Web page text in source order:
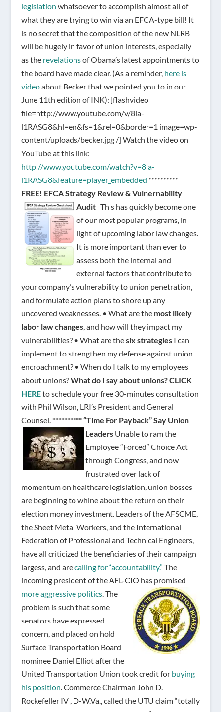
legislation whatsoever to accomplish almost all of
what they are trying to win via an EFCA-type bill! It
is no secret that the composition of the new NLRB
will be hugely in favor of union interests, especially
as the revelationsof Obama’s latest appointments to
the board have made clear. (As a reminder, here is
videoabout Becker that we pointed you to in our
June 11th edition of INK): [flashvideo
file=http://www.youtube.com/v/8ia-
l1RASG8&hl=en&fs=1&rel=0&border=1 image=wp-
content/uploads/becker.jpg /] Watch the video on
YouTube at this link:
http://www.youtube.com/watch?v=8ia-
l1RASG8&feature=player_embedded **********
FREE! EFCA Strategy Review & Vulnernability
Audit This has quickly become one
of our most popular programs, in
light of upcoming labor law changes.
It is more important than ever to
assess both the internal and
external factors that contribute to
your company’s vulnerability to union penetration,
and formulate action plans to shore up any
uncovered weaknesses. • What are the most likely
labor law changes, and how will they impact my
vulnerabilities? • What are thesix strategiesI can
implement to strengthen my defense against union
encroachment? • When do I talk to my employees
about unions?What do I say about unions?CLICK
HEREto schedule your free 30-minutes consultation
with Phil Wilson, LRI’s President and General
Counsel. **********“Time For Payback” Say Union
Leaders Unable to ram the
Employee “Forced” Choice Act
through Congress, and now
frustrated over lack of
momentum on healthcare legislation, union bosses
are beginning to whine about the return on their
election money investment. Leaders of the AFSCME,
the Sheet Metal Workers, and the International
Federation of Professional and Technical Engineers,
have all criticized the beneficiaries of their campaign
largess, and arecalling for “accountability.” The
incoming president of the AFL-CIO has promised
more aggressive politics. The
problem is such that some
senators have expressed
concern, and placed on hold
Surface Transportation Board
nominee Daniel Elliot after the
United Transportation Union took credit for buying
his position . Commerce Chairman John D.
Rockefeller IV , D-W.Va., called the UTU claim “totally